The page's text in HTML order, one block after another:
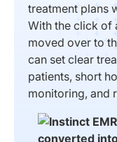
treatment plans
With the click of
moved over to
can set clear
patients, short
monitoring, and